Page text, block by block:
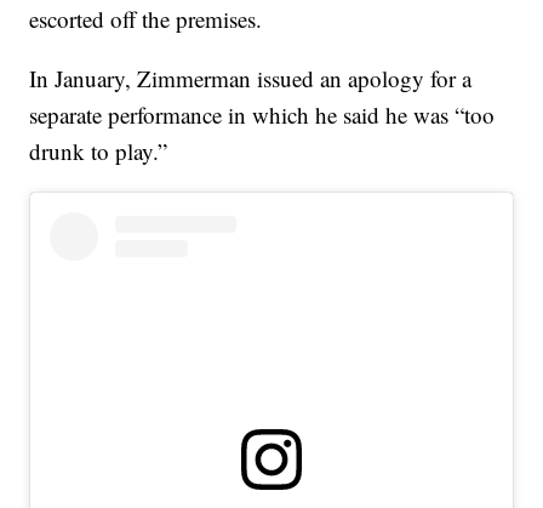
escorted off the premises.
In January, Zimmerman issued an apology for a
separate performance in which he said he was “too
drunk to play.”